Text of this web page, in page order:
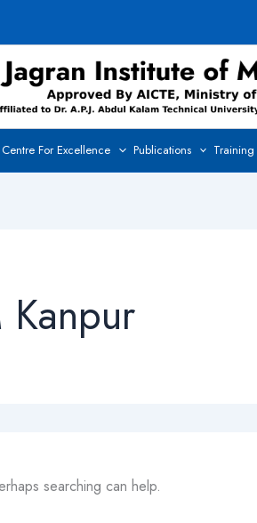
Centre For Excellence Publications
Kanpur
searching can help.